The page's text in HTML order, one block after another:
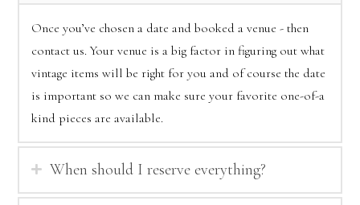
Once you’ve chosen a date and booked a venue - then
contact us. Your venue is a big factor in figuring out what
vintage items will be right for you and of course the date
is important so we can make sure your favorite one-of-a
kind pieces are available.
When should I reserve everything?